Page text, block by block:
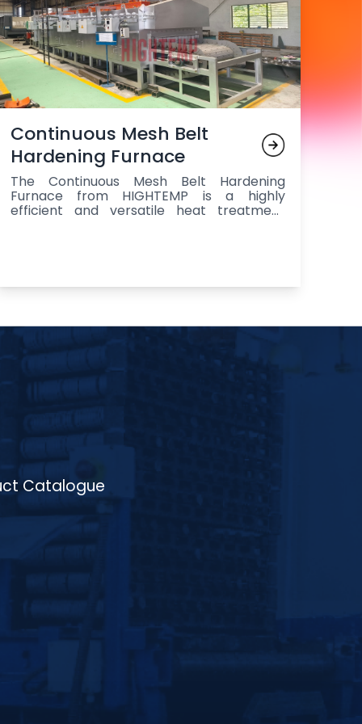
Continuous Mesh Belt
Hardening Furnace
The Continuous Mesh Belt Hardening
Furnace from HIGHTEMP is a highly
efficient and versatile heat treatment
precise temperature control, a quenching
advanced control system for real-time
monitoring and regulation of key
parameters such as temperature,
atmosphere, and conveyor speed, and the
ability to process a wide range of materials
including low-carbon steels, medium-
carbon steels, alloy steels, high-carbon
steels, and stainless steels, making it ideal
for high-volume production in industries
such as automotive, aerospace,
quality, improved product performance,
and energy efficiency are essential.
Catalogue